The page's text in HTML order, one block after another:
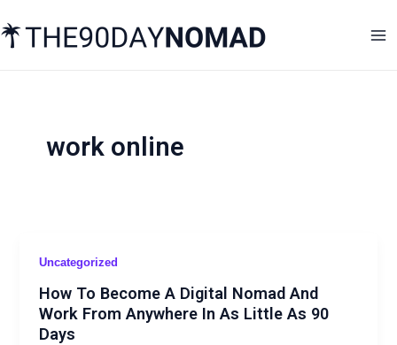
to
content
work online
Uncategorized
How To Become A Digital Nomad And
Work From Anywhere In As Little As 90
Days